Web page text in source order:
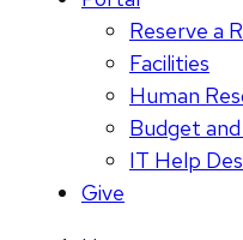
Reserve a
Facilities
Human
Budget
IT Help
Give